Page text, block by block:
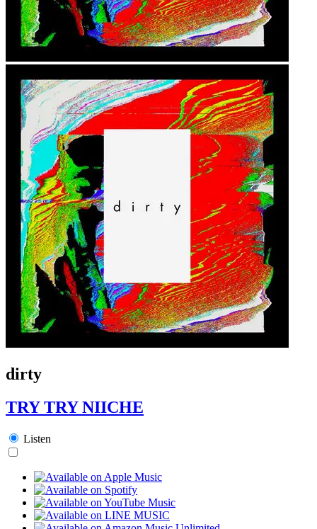
dirty
TRY TRY NIICHE
Listen